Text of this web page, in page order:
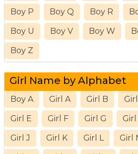
Boy P Boy Q Boy R
Boy U Boy V Boy W
Boy Z
Girl Name by Alphabet
Boy A Girl A Girl B
Girl E Girl F Girl G Girl
Girl J Girl K Girl L Girl